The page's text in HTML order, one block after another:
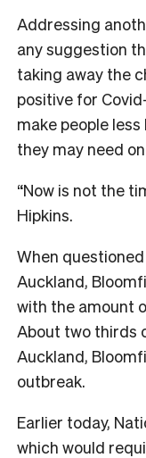
Addressing
any suggestion
taking away the
positive for
make people
they may need
“Now is not the
Hipkins.
When
Auckland,
with the amount
About two thirds
Auckland,
outbreak.
Earlier today,
which would